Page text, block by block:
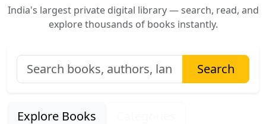
India's largest private digital library — search, read, and
explore thousands of books instantly.
Search
Explore Books